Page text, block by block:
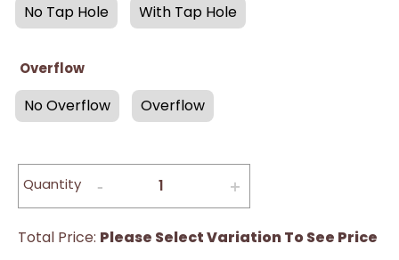
No Tap Hole With Tap Hole
Overflow
No Overflow Overflow
Quantity
Total Price: Please Select Variation To See Price